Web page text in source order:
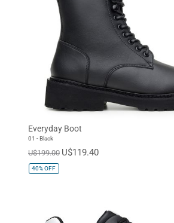
Everyday Boot
01 - Black
U$199.00 U$119.40
40%OFF